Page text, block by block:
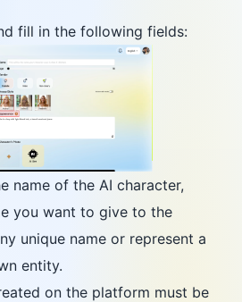
fill in the following fields:
name of the AI character,
you want to give to the
unique name or represent a
entity.
on the platform must be